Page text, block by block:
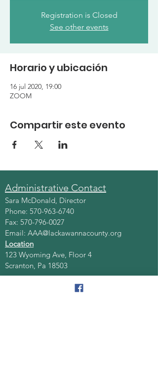
Registration is Closed
See other events
Horario y ubicación
16 jul 2020, 19:00
ZOOM
Compartir este evento
Administrative Contact
Sara McDonald, Director
Phone: 570-963-6740
Fax: 570-796-0027
Email: AAA@lackawannacounty.org
Location
123 Wyoming Ave, Floor 4
Scranton, Pa 18503